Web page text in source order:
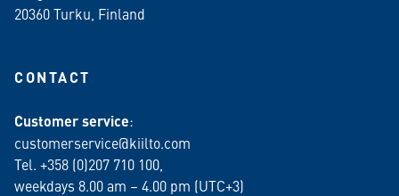
20360 Turku , Finland
CONTACT
Customer service:
customerservice@kiilto.com
Tel. +358 (0)207 710 100,
weekdays 8.00 am – 4.00 pm (UTC+3)